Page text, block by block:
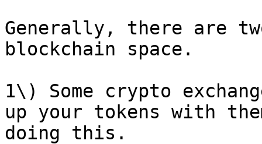
Generally, there are
blockchain space.
1\) Some crypto
up your tokens with
doing this.